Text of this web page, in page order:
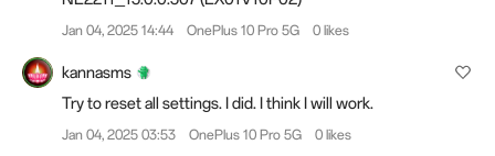
Jan 04, 2025 14:44 OnePlus 10 Pro 5G 0 likes
kannasms
Try to reset all settings. I did. I think I will work.
Jan 04, 2025 03:53 OnePlus 10 Pro 5G 0 likes